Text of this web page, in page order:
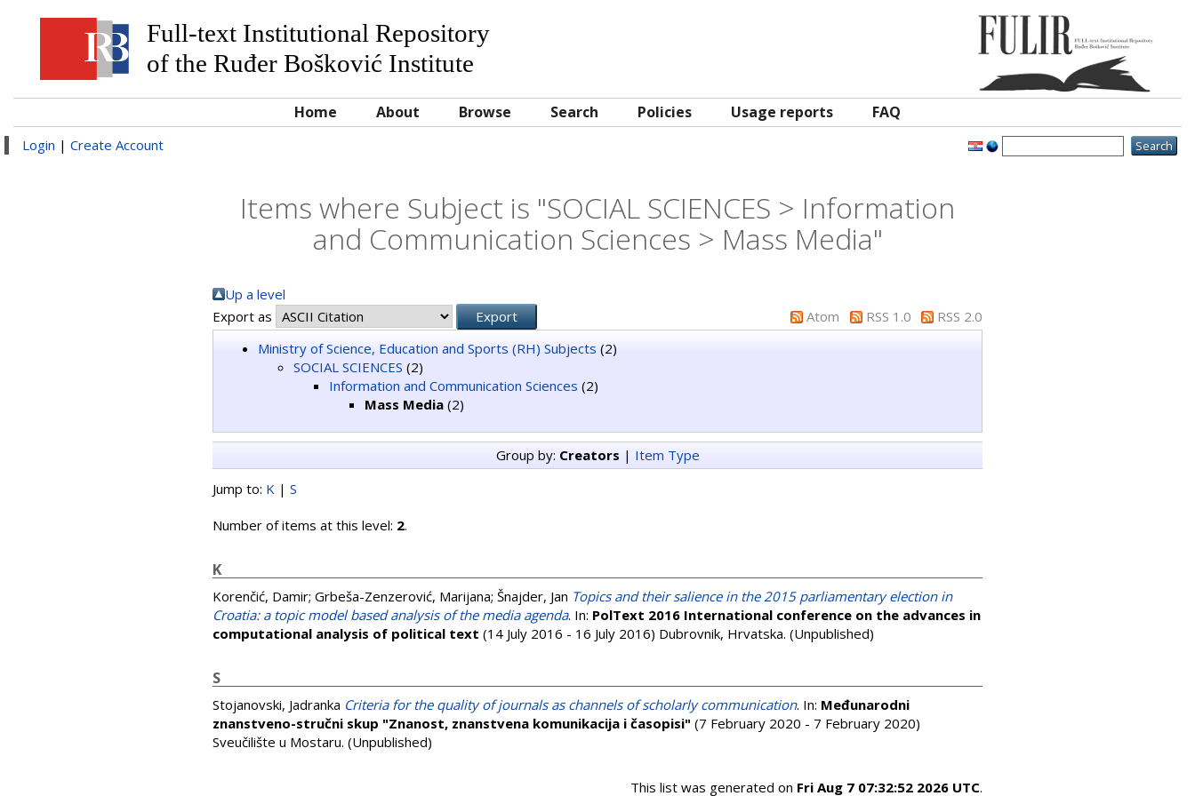
Full-text Institutional Repository
of the Ruđer Bošković Institute
Home About Browse Search Policies Usage reports FAQ
Login | Create Account
Items where Subject is "SOCIAL SCIENCES > Information
and Communication Sciences > Mass Media"
Up a level
Export as
Atom RSS 1.0
RSS 2.0
Ministry of Science, Education and Sports (RH) Subjects (2)
SOCIAL SCIENCES (2)
Information and Communication Sciences (2)
Mass Media (2)
Group by: Creators | Item Type
Jump to: K | S
Number of items at this level: 2.
K
Korenčić, Damir; Grbeša-Zenzerović, Marijana; Šnajder, Jan Topics and their salience in the 2015 parliamentary election in
Croatia: a topic model based analysis of the media agenda. In: PolText 2016 International conference on the advances in
computational analysis of political text (14 July 2016 - 16 July 2016) Dubrovnik, Hrvatska. (Unpublished)
S
Stojanovski, Jadranka Criteria for the quality of journals as channels of scholarly communication. In: Međunarodni
znanstveno-stručni skup "Znanost, znanstvena komunikacija i časopisi" (7 February 2020 - 7 February 2020)
Sveučilište u Mostaru. (Unpublished)
This list was generated on Fri Aug 7 07:32:52 2026 UTC.